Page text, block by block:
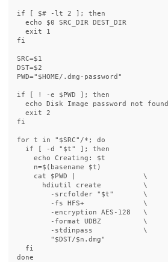
if [ $# -lt 2 ] ;
then
echo
$0 SRC_DIR DEST_DIR
exit
fi
SRC=$1
DST=$2
PWD=" $HOME/.dmg-password"
if [ ! -e $PWD ] ;
then
echo Disk Image password not found
exit
fi
for t in " $SRC" /* ;
do
  if
[ -d " $t" ] ;
then
echo Creating: $t
n=$( basename $t )
cat
$PWD
\
      hdiutil create
\
-srcfolder
" $t"
\
-fs HFS+ \
-encryption AES-128 \
-format UDBZ \
-stdinpass
\
" $DST/$n .dmg"
fi
done